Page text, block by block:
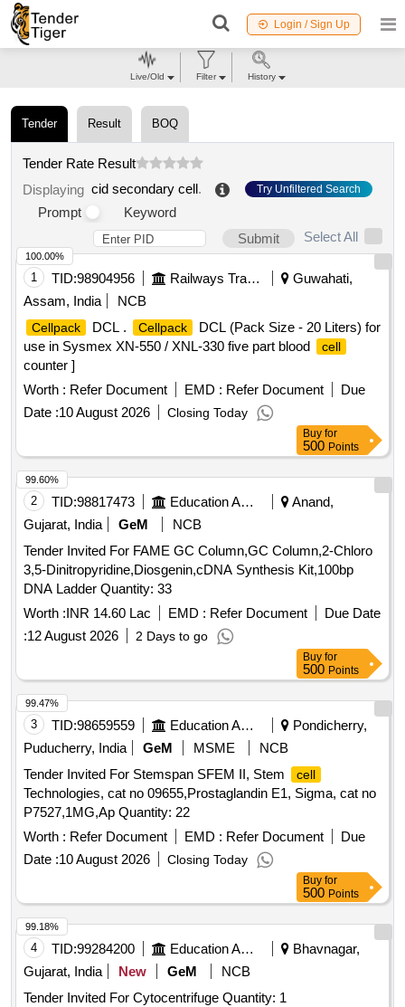
Login / Sign Up
Tender Result BOQ
Tender Rate Result
Displaying cid secondary cell. Try Unfiltered Search
Prompt
Keyword
Submit
Select All
1 TID:98904956 Railways Transport Services
Guwahati,
Assam, India
NCB
Cellpack DCL . Cellpack
DCL (Pack Size - 20 Liters) for
use in Sysmex XN-550 / XNL-330 five part blood
cell
counter ]
Worth : Refer Document EMD : Refer Document
Due
Date :10 August 2026 Closing Today
100.00%
Buy for
500 Points
2 TID:98817473 Education And Research Institute
Anand,
Gujarat, India
GeM
NCB
Tender Invited For FAME GC Column,GC Column,2-Chloro
3,5-Dinitropyridine,Diosgenin,cDNA Synthesis Kit,100bp
DNA Ladder Quantity: 33
Worth :INR 14.60 Lac EMD : Refer Document
Due Date
:12 August 2026 2 Days to go
99.60%
Buy for
500 Points
3 TID:98659559 Education And Research Institute
Pondicherry,
Puducherry, India
GeM MSME
NCB
Tender Invited For Stemspan SFEM II, Stem
cell
Technologies, cat no 09655,Prostaglandin E1, Sigma, cat no
P7527,1MG,Ap Quantity: 22
Worth : Refer Document EMD : Refer Document
Due
Date :10 August 2026 Closing Today
99.47%
Buy for
500 Points
4 TID:99284200 Education And Research Institute
Bhavnagar,
Gujarat, India
New GeM
NCB
Tender Invited For Cytocentrifuge Quantity: 1
99.18%
Live/Old Filter History